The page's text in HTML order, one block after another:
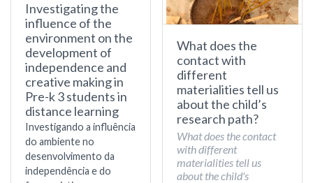
Investigating the
influence of the
environment on the
development of
independence and
creative making in
Pre-k 3 students in
distance learning
Investigando a influência
do ambiente no
desenvolvimento da
independência e do
What does the
contact with
different
materialities tell us
about the child’s
research path?
What does the contact
with different
materialities tell us
about the child's